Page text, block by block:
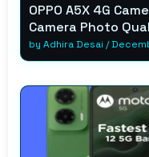
OPPO A5X 4G
Camera Photo
by Adhira Desai /